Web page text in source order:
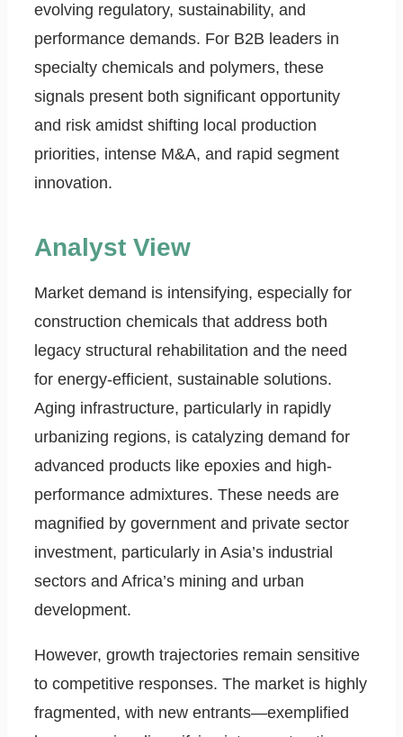
evolving regulatory, sustainability, and
performance demands. For B2B leaders in
specialty chemicals and polymers, these
signals present both significant opportunity
and risk amidst shifting local production
priorities, intense M&A, and rapid segment
innovation.
Analyst View
Market demand is intensifying, especially for
construction chemicals that address both
legacy structural rehabilitation and the need
for energy-efficient, sustainable solutions.
Aging infrastructure, particularly in rapidly
urbanizing regions, is catalyzing demand for
advanced products like epoxies and high-
performance admixtures. These needs are
magnified by government and private sector
investment, particularly in Asia’s industrial
sectors and Africa’s mining and urban
development.
However, growth trajectories remain sensitive
to competitive responses. The market is highly
fragmented, with new entrants—exemplified